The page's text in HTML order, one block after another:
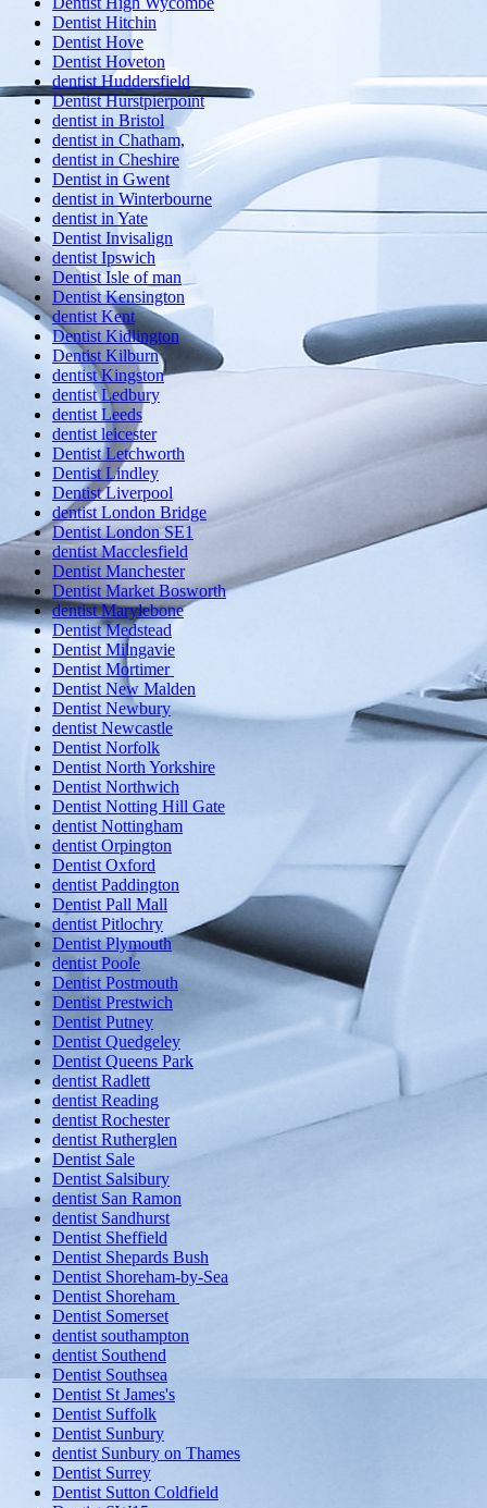
Dentist Hitchin
Dentist Hove
Dentist Hoveton
dentist Huddersfield
Dentist Hurstpierpoint
dentist in Bristol
dentist in Chatham,
dentist in Cheshire
Dentist in Gwent
dentist in Winterbourne
dentist in Yate
Dentist Invisalign
dentist Ipswich
Dentist Isle of man
Dentist Kensington
dentist Kent
Dentist Kidlington
Dentist Kilburn
dentist Kingston
dentist Ledbury
dentist Leeds
dentist leicester
Dentist Letchworth
Dentist Lindley
Dentist Liverpool
dentist London Bridge
Dentist London SE1
dentist Macclesfield
Dentist Manchester
Dentist Market Bosworth
dentist Marylebone
Dentist Medstead
Dentist Milngavie
Dentist Mortimer
Dentist New Malden
Dentist Newbury
dentist Newcastle
Dentist Norfolk
Dentist North Yorkshire
Dentist Northwich
Dentist Notting Hill Gate
dentist Nottingham
dentist Orpington
Dentist Oxford
dentist Paddington
Dentist Pall Mall
dentist Pitlochry
Dentist Plymouth
dentist Poole
Dentist Postmouth
Dentist Prestwich
Dentist Putney
Dentist Quedgeley
Dentist Queens Park
dentist Radlett
dentist Reading
dentist Rochester
dentist Rutherglen
Dentist Sale
Dentist Salsibury
dentist San Ramon
dentist Sandhurst
Dentist Sheffield
Dentist Shepards Bush
Dentist Shoreham-by-Sea
Dentist Shoreham
Dentist Somerset
dentist southampton
dentist Southend
Dentist Southsea
Dentist St James's
Dentist Suffolk
Dentist Sunbury
dentist Sunbury on Thames
Dentist Surrey
Dentist Sutton Coldfield